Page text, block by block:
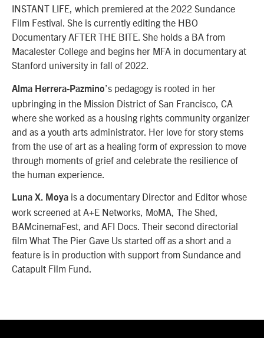
INSTANT LIFE, which premiered at the 2022 Sundance
Film Festival. She is currently editing the HBO
Documentary AFTER THE BITE. She holds a BA from
Macalester College and begins her MFA in documentary at
Stanford university in fall of 2022.
Alma Herrera-Pazmino’s pedagogy is rooted in her
upbringing in the Mission District of San Francisco, CA
where she worked as a housing rights community organizer
and as a youth arts administrator. Her love for story stems
from the use of art as a healing form of expression to move
through moments of grief and celebrate the resilience of
the human experience.
Luna X. Moya is a documentary Director and Editor whose
work screened at A+E Networks, MoMA, The Shed,
BAMcinemaFest, and AFI Docs. Their second directorial
film What The Pier Gave Us started off as a short and a
feature is in production with support from Sundance and
Catapult Film Fund.